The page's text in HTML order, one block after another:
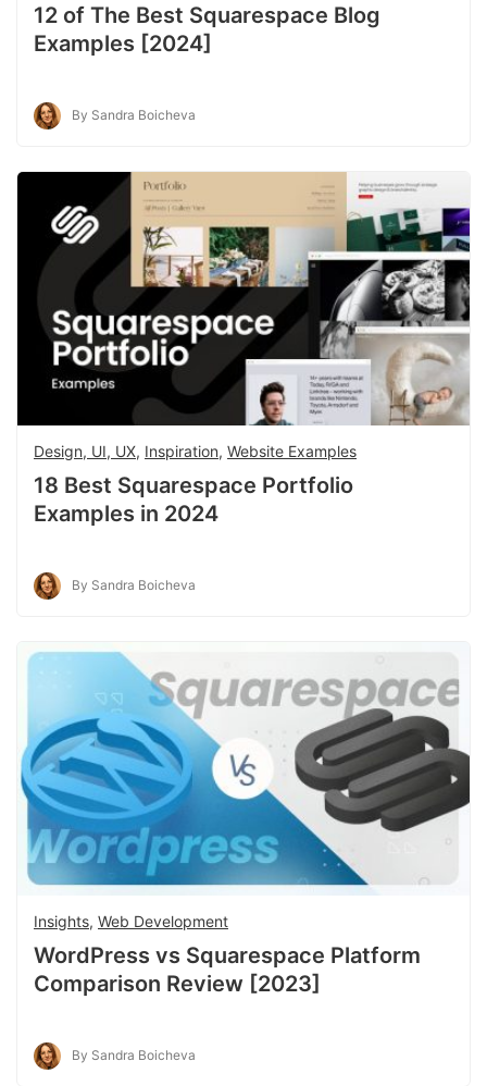
12 of The Best Squarespace Blog
Examples [2024]
By Sandra Boicheva
Design, UI, UX, Inspiration, Website Examples
18 Best Squarespace Portfolio
Examples in 2024
By Sandra Boicheva
Insights, Web Development
WordPress vs Squarespace Platform
Comparison Review [2023]
By Sandra Boicheva